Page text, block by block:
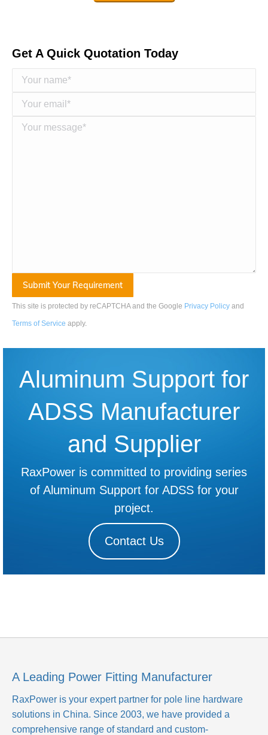
Get A Quick Quotation Today
This site is protected by reCAPTCHA and the Google Privacy Policy and
Terms of Service apply.
Aluminum Support for
ADSS Manufacturer
and Supplier
RaxPower is committed to providing series
of Aluminum Support for ADSS for your
project.
Contact Us
A Leading Power Fitting Manufacturer
RaxPower is your expert partner for pole line hardware
solutions in China. Since 2003, we have provided a
comprehensive range of standard and custom-